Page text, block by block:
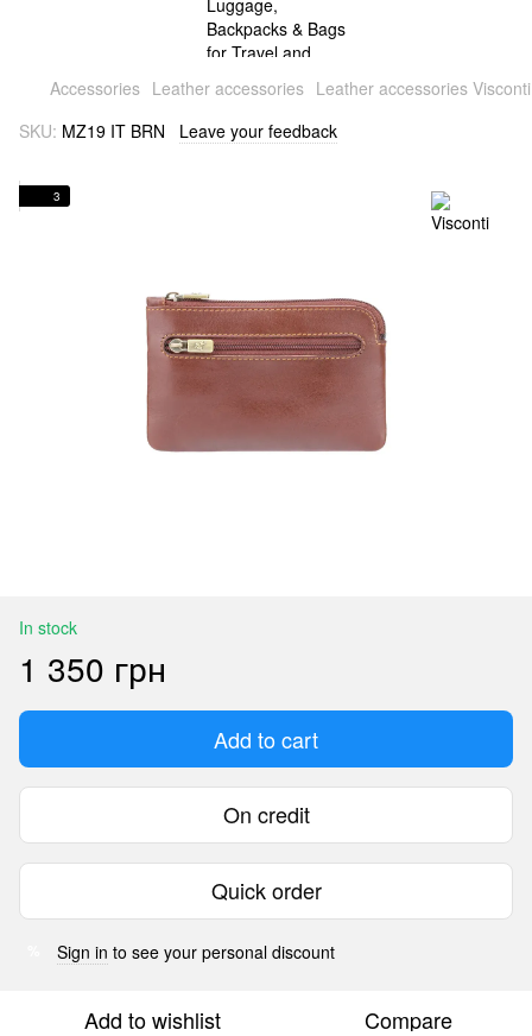
Accessories Leather accessories Leather accessories Visconti
SKU: MZ19 IT BRN Leave your feedback
3
In stock
1 350 грн
Add to cart
On credit
Quick order
Sign in to see your personal discount
Add to wishlist Compare